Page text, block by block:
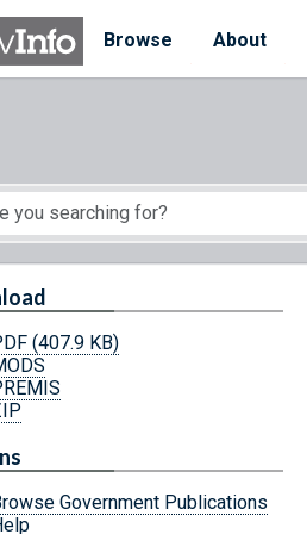
Browse
About
(407.9 KB)
Government Publications